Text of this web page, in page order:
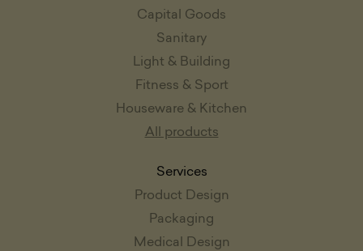
Capital Goods
Sanitary
Light & Building
Fitness & Sport
Houseware & Kitchen
All products
Services
Product Design
Packaging
Medical Design